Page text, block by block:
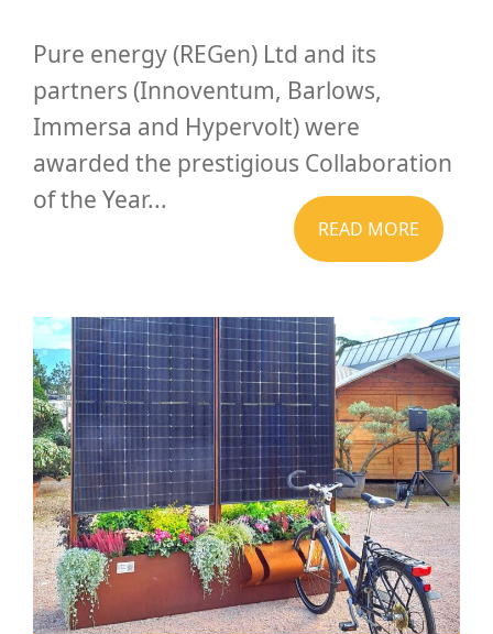
Pure energy (REGen) Ltd and its
partners (Innoventum, Barlows,
Immersa and Hypervolt) were
awarded the prestigious Collaboration
of the Year...
READ MORE